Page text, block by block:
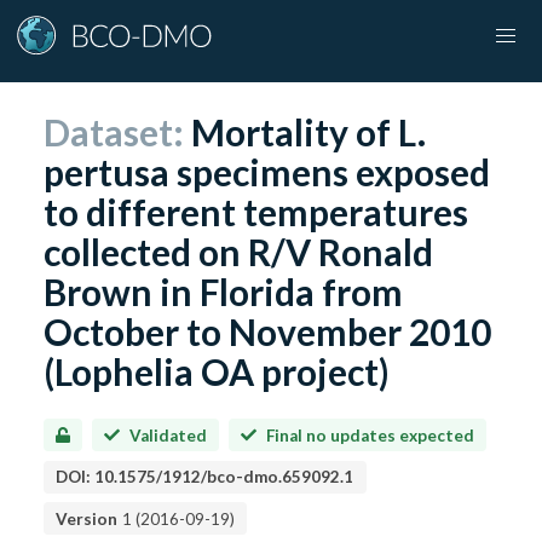
Dataset: Mortality of L.
pertusa specimens exposed
to different temperatures
collected on R/V Ronald
Brown in Florida from
October to November 2010
(Lophelia OA project)
Validated Final no updates expected
DOI: 10.1575/1912/bco-dmo.659092.1
Version 1 (2016-09-19)